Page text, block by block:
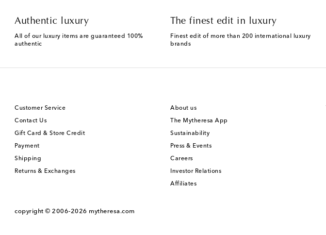
Authentic luxury
All of our luxury items are guaranteed 100%
authentic
The finest edit in luxury
Finest edit of more than 200 international luxury
brands
Customer Service
Contact Us
Gift Card & Store Credit
Payment
Shipping
Returns & Exchanges
About us
The Mytheresa App
Sustainability
Press & Events
Careers
Investor Relations
Affiliates
copyright © 2006-2026 mytheresa.com